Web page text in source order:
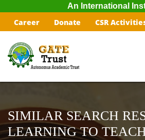
An International
Career Donate CSR
SIMILAR SEARCH
LEARNING TO